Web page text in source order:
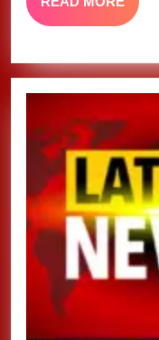
MORE